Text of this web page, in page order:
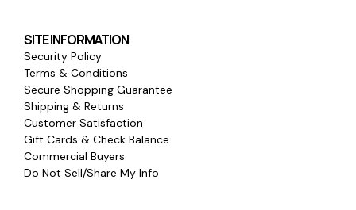
SITE INFORMATION
Security Policy
Terms & Conditions
Secure Shopping Guarantee
Shipping & Returns
Customer Satisfaction
Gift Cards & Check Balance
Commercial Buyers
Do Not Sell/Share My Info